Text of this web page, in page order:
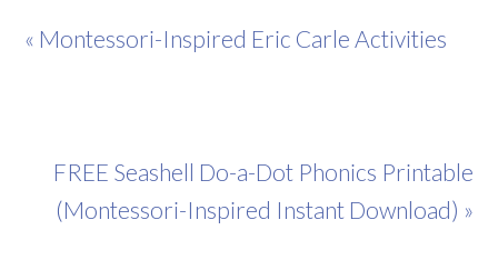
« Montessori-Inspired Eric Carle Activities
FREE Seashell Do-a-Dot Phonics Printable
(Montessori-Inspired Instant Download) »